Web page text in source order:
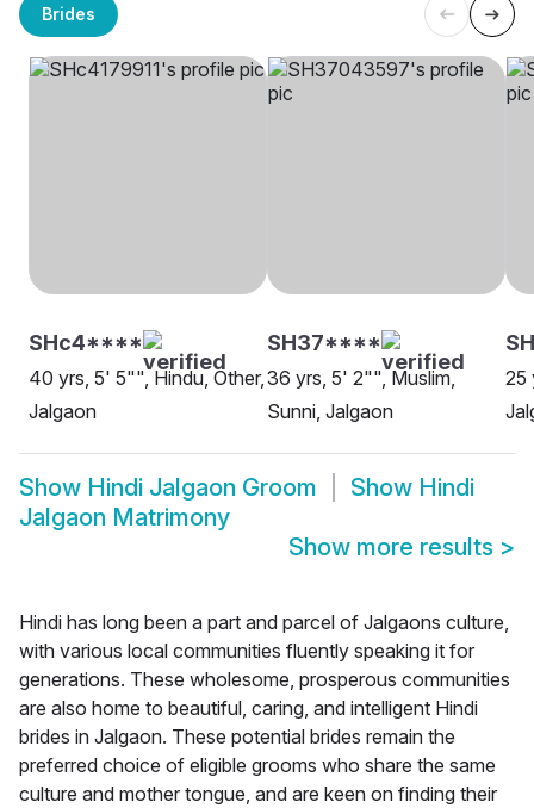
Brides
SHc4****
40 yrs, 5' 5"", Hindu, Other,
Jalgaon
SH37****
36 yrs, 5' 2"", Muslim,
Sunni, Jalgaon
25
Show Hindi Jalgaon Groom Show Hindi
Jalgaon Matrimony
Show more results >
Hindi has long been a part and parcel of Jalgaons culture,
with various local communities fluently speaking it for
generations. These wholesome, prosperous communities
are also home to beautiful, caring, and intelligent Hindi
brides in Jalgaon. These potential brides remain the
preferred choice of eligible grooms who share the same
culture and mother tongue, and are keen on finding their